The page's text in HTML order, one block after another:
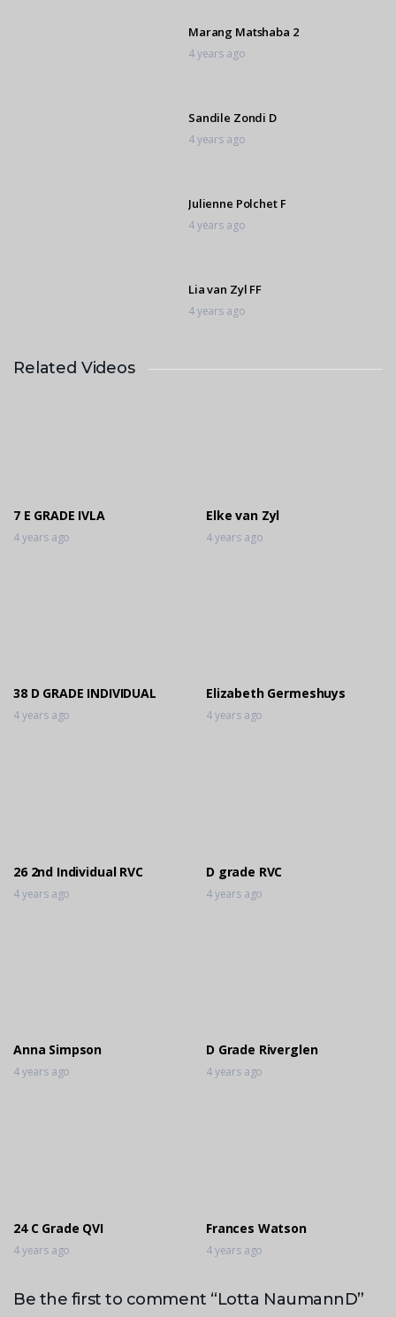
Marang Matshaba 2
4 years ago
Sandile Zondi D
4 years ago
Julienne Polchet F
4 years ago
Lia van Zyl FF
4 years ago
Lia van Zyl D
Related Videos
7 E GRADE IVLA
4 years ago
Elke van Zyl
4 years ago
38 D GRADE INDIVIDUAL
4 years ago
Elizabeth Germeshuys
4 years ago
26 2nd Individual RVC
4 years ago
D grade RVC
4 years ago
Anna Simpson
4 years ago
D Grade Riverglen
4 years ago
24 C Grade QVI
4 years ago
Frances Watson
4 years ago
Be the first to comment “Lotta NaumannD”